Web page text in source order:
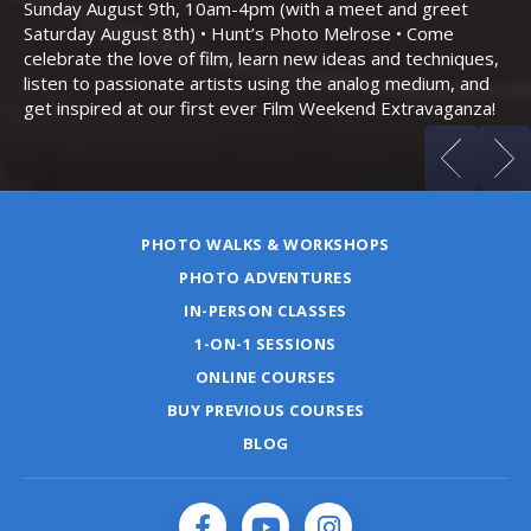
Sunday August 9th, 10am-4pm (with a meet and greet
Saturday August 8th) • Hunt’s Photo Melrose • Come
celebrate the love of film, learn new ideas and techniques,
listen to passionate artists using the analog medium, and
get inspired at our first ever Film Weekend Extravaganza!
PHOTO WALKS & WORKSHOPS
PHOTO ADVENTURES
IN-PERSON CLASSES
1-ON-1 SESSIONS
ONLINE COURSES
BUY PREVIOUS COURSES
BLOG